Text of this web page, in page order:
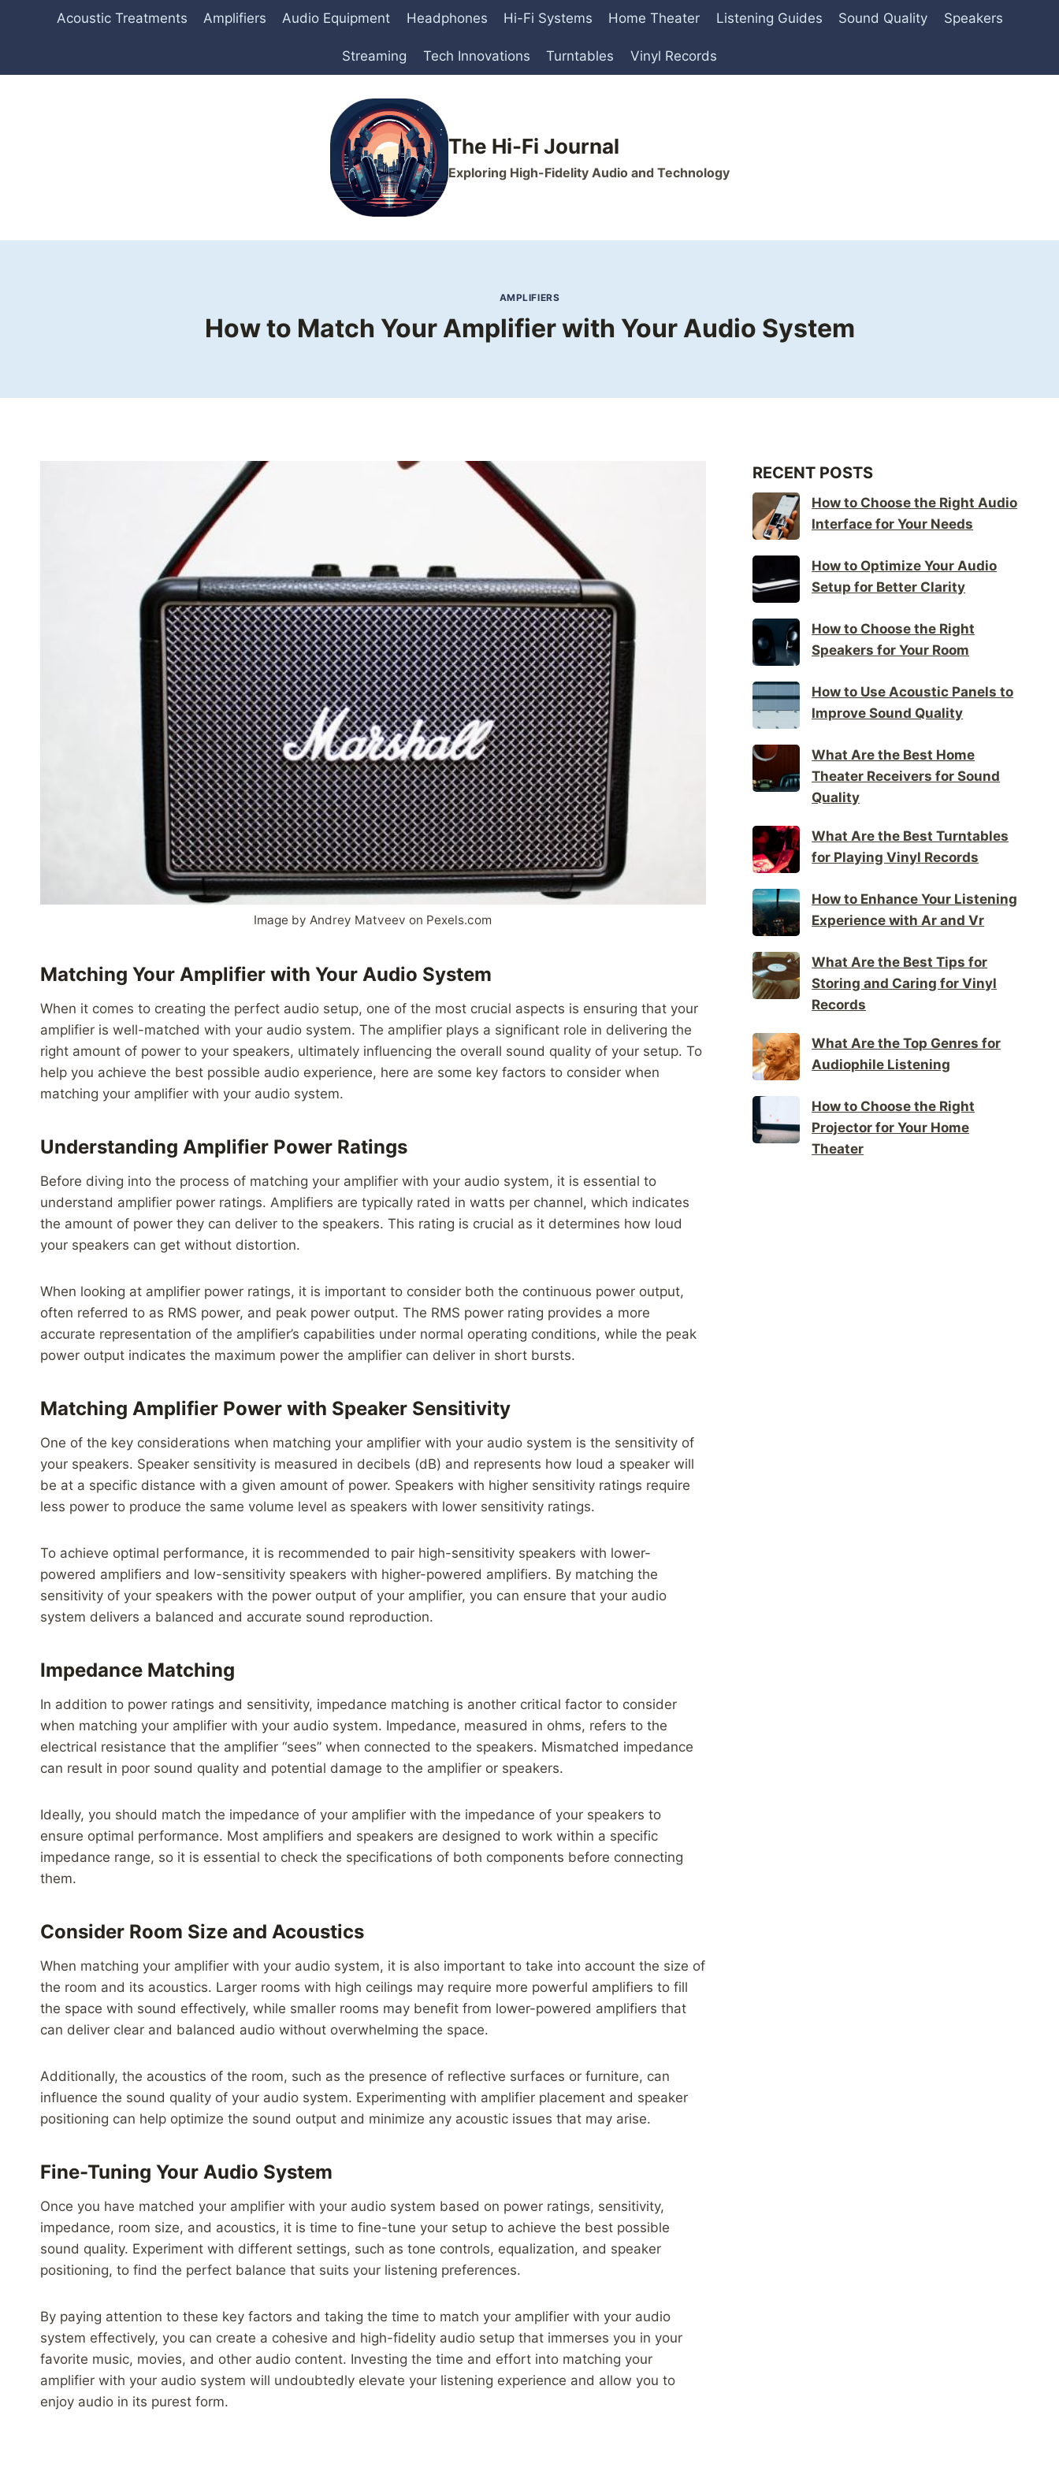
Acoustic Treatments Amplifiers Audio Equipment Headphones Hi-Fi Systems Home Theater Listening Guides Sound Quality Speakers
Streaming Tech Innovations Turntables Vinyl Records
The Hi-Fi Journal
Exploring High-Fidelity Audio and Technology
AMPLIFIERS
How to Match Your Amplifier with Your Audio System
Image by Andrey Matveev on Pexels.com
Matching Your Amplifier with Your Audio System
When it comes to creating the perfect audio setup, one of the most crucial aspects is ensuring that your
amplifier is well-matched with your audio system. The amplifier plays a significant role in delivering the
right amount of power to your speakers, ultimately influencing the overall sound quality of your setup. To
help you achieve the best possible audio experience, here are some key factors to consider when
matching your amplifier with your audio system.
Understanding Amplifier Power Ratings
Before diving into the process of matching your amplifier with your audio system, it is essential to
understand amplifier power ratings. Amplifiers are typically rated in watts per channel, which indicates
the amount of power they can deliver to the speakers. This rating is crucial as it determines how loud
your speakers can get without distortion.
When looking at amplifier power ratings, it is important to consider both the continuous power output,
often referred to as RMS power, and peak power output. The RMS power rating provides a more
accurate representation of the amplifier’s capabilities under normal operating conditions, while the peak
power output indicates the maximum power the amplifier can deliver in short bursts.
Matching Amplifier Power with Speaker Sensitivity
One of the key considerations when matching your amplifier with your audio system is the sensitivity of
your speakers. Speaker sensitivity is measured in decibels (dB) and represents how loud a speaker will
be at a specific distance with a given amount of power. Speakers with higher sensitivity ratings require
less power to produce the same volume level as speakers with lower sensitivity ratings.
To achieve optimal performance, it is recommended to pair high-sensitivity speakers with lower-
powered amplifiers and low-sensitivity speakers with higher-powered amplifiers. By matching the
sensitivity of your speakers with the power output of your amplifier, you can ensure that your audio
system delivers a balanced and accurate sound reproduction.
Impedance Matching
In addition to power ratings and sensitivity, impedance matching is another critical factor to consider
when matching your amplifier with your audio system. Impedance, measured in ohms, refers to the
electrical resistance that the amplifier “sees” when connected to the speakers. Mismatched impedance
can result in poor sound quality and potential damage to the amplifier or speakers.
Ideally, you should match the impedance of your amplifier with the impedance of your speakers to
ensure optimal performance. Most amplifiers and speakers are designed to work within a specific
impedance range, so it is essential to check the specifications of both components before connecting
them.
Consider Room Size and Acoustics
When matching your amplifier with your audio system, it is also important to take into account the size of
the room and its acoustics. Larger rooms with high ceilings may require more powerful amplifiers to fill
the space with sound effectively, while smaller rooms may benefit from lower-powered amplifiers that
can deliver clear and balanced audio without overwhelming the space.
Additionally, the acoustics of the room, such as the presence of reflective surfaces or furniture, can
influence the sound quality of your audio system. Experimenting with amplifier placement and speaker
positioning can help optimize the sound output and minimize any acoustic issues that may arise.
Fine-Tuning Your Audio System
Once you have matched your amplifier with your audio system based on power ratings, sensitivity,
impedance, room size, and acoustics, it is time to fine-tune your setup to achieve the best possible
sound quality. Experiment with different settings, such as tone controls, equalization, and speaker
positioning, to find the perfect balance that suits your listening preferences.
By paying attention to these key factors and taking the time to match your amplifier with your audio
system effectively, you can create a cohesive and high-fidelity audio setup that immerses you in your
favorite music, movies, and other audio content. Investing the time and effort into matching your
amplifier with your audio system will undoubtedly elevate your listening experience and allow you to
enjoy audio in its purest form.
RECENT POSTS
How to Choose the Right Audio
Interface for Your Needs
How to Optimize Your Audio
Setup for Better Clarity
How to Choose the Right
Speakers for Your Room
How to Use Acoustic Panels to
Improve Sound Quality
What Are the Best Home
Theater Receivers for Sound
Quality
What Are the Best Turntables
for Playing Vinyl Records
How to Enhance Your Listening
Experience with Ar and Vr
What Are the Best Tips for
Storing and Caring for Vinyl
Records
What Are the Top Genres for
Audiophile Listening
How to Choose the Right
Projector for Your Home
Theater